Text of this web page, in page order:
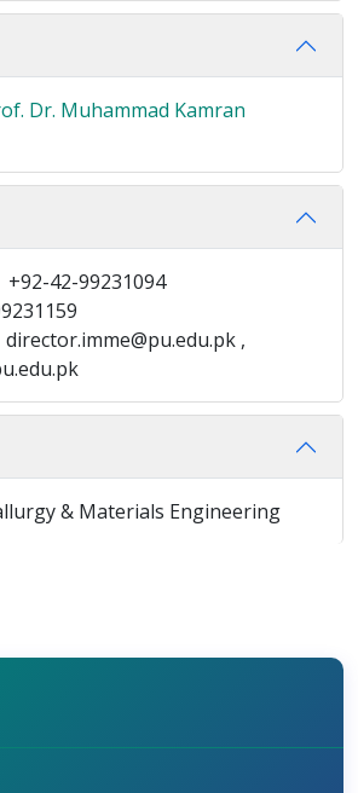
Dr. Muhammad Kamran
+92-42-99231094
,
& Materials Engineering